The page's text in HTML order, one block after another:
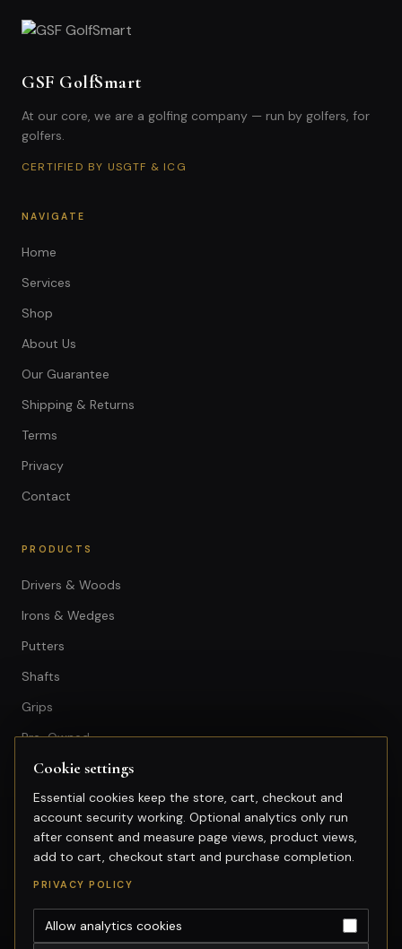
GSF GolfSmart
At our core, we are a golfing company — run by golfers, for
golfers.
CERTIFIED BY USGTF & ICG
NAVIGATE
Home
Services
Shop
About Us
Our Guarantee
Shipping & Returns
Terms
Privacy
Contact
PRODUCTS
Drivers & Woods
Irons & Wedges
Putters
Shafts
Grips
Pre-Owned
+603-74974950
fitting@gsfgolf.com
Tropicana Golf & Country Club,
Cookie settings
Essential cookies keep the store, cart, checkout and
account security working. Optional analytics only run
after consent and measure page views, product views,
add to cart, checkout start and purchase completion.
PRIVACY POLICY
Allow analytics cookies